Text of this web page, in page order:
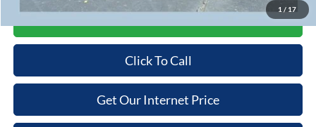
1 / 17
Click To Call
Get Our Internet Price